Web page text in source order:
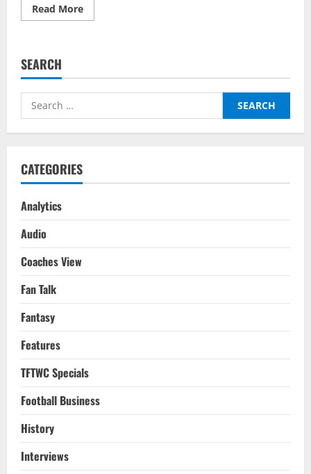
Read MoreRead
more
–
Analysis:
For
SEARCH
Search
for:
CATEGORIES
Analytics
Audio
Coaches View
Fan Talk
Fantasy
Features
TFTWC Specials
Football Business
History
Interviews